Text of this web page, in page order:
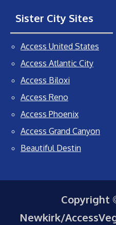
Sister City Sites
Access United States
Access Atlantic City
Access Biloxi
Access Reno
Access Phoenix
Access Grand Canyon
Beautiful Destin
Copyright
Newkirk/